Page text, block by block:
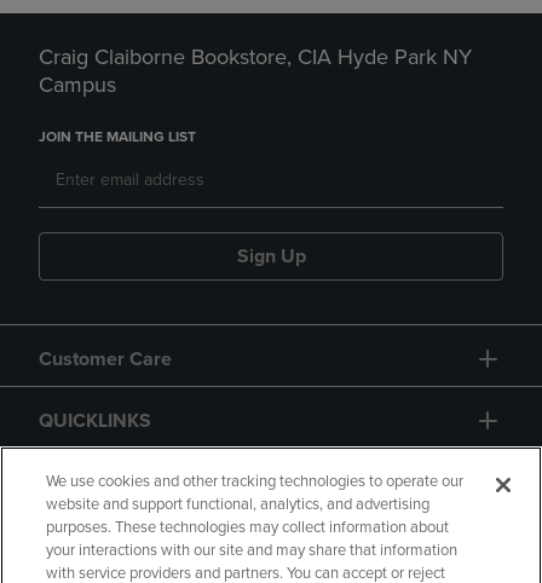
Craig Claiborne Bookstore, CIA Hyde Park NY
Campus
JOIN THE MAILING LIST
Sign Up
Customer Care
QUICKLINKS
GIFT CARD
We use cookies and other tracking technologies to operate our
website and support functional, analytics, and advertising
purposes. These technologies may collect information about
your interactions with our site and may share that information
with service providers and partners. You can accept or reject